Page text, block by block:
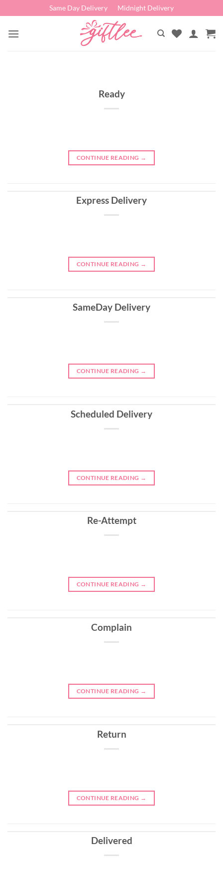
to
content
Same Day Delivery Midnight Delivery
Ready
CONTINUE READING →
Express Delivery
CONTINUE READING →
SameDay Delivery
CONTINUE READING →
Scheduled Delivery
CONTINUE READING →
Re-Attempt
CONTINUE READING →
Complain
CONTINUE READING →
Return
CONTINUE READING →
Delivered